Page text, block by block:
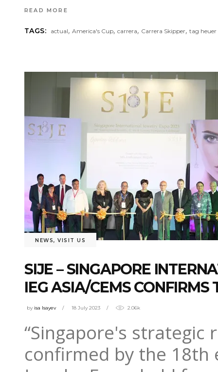
READ MORE
TAGS: actual,America's Cup,carrera, Carrera Skipper,tag heuer
NEWS, VISIT US
SIJE – SINGAPORE
IEG ASIA/CEMS
by isa Isayev 18 July 2023 2.06k
“Singapore's strategic
confirmed by the 18th